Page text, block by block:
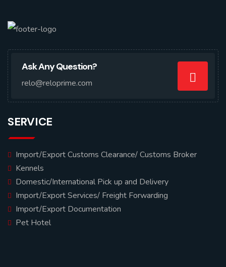
Ask Any Question?
relo@reloprime.com
SERVICE
Import/Export Customs Clearance/ Customs Broker
Kennels
Domestic/International Pick up and Delivery
Import/Export Services/ Freight Forwarding
Import/Export Documentation
Pet Hotel